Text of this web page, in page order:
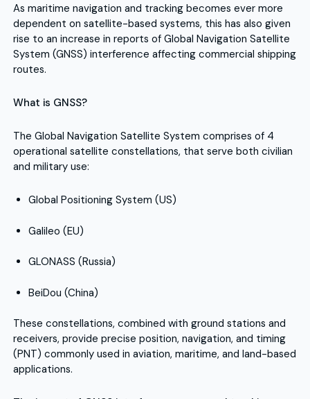
As maritime navigation and tracking becomes ever more
dependent on satellite-based systems, this has also given
rise to an increase in reports of Global Navigation Satellite
System (GNSS) interference affecting commercial shipping
routes.
What is GNSS?
The Global Navigation Satellite System comprises of 4
operational satellite constellations, that serve both civilian
and military use:
Global Positioning System (US)
Galileo (EU)
GLONASS (Russia)
BeiDou (China)
These constellations, combined with ground stations and
receivers, provide precise position, navigation, and timing
(PNT) commonly used in aviation, maritime, and land-based
applications.